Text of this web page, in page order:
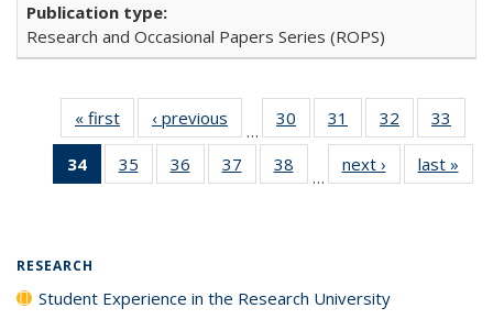
Research and Occasional Papers Series (ROPS)
« first
Full listing
table:
Publications
‹ previous
Full listing
table:
Publications
…
30
of 40 Full
listing table:
Publications
31
of 40 Full
listing table:
Publications
32
of 40 Full
listing table:
Publications
33
34
of 40 Full
listing
35
of 40 Full
listing table:
36
of 40 Full
listing table:
37
of 40 Full
listing table:
38
of 40 Full
listing table:
…
next ›
Full listing
table:
last »
RESEARCH
Student Experience in the Research University